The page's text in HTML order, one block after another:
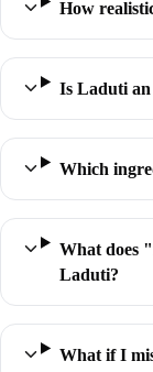
How
Is Laduti
Which
What does
Laduti?
What if I